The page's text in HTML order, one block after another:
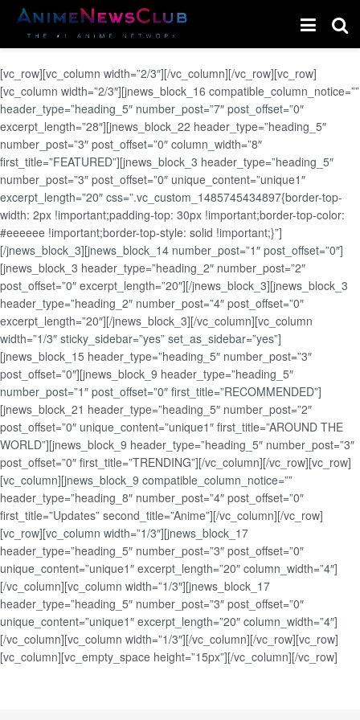
[vc_row][vc_column width=”2/3″][/vc_column][/vc_row][vc_row]
[vc_column width=”2/3″][jnews_block_16 compatible_column_notice=””
header_type=”heading_5″ number_post=”7″ post_offset=”0″
excerpt_length=”28″][jnews_block_22 header_type=”heading_5″
number_post=”3″ post_offset=”0″ column_width=”8″
first_title=”FEATURED”][jnews_block_3 header_type=”heading_5″
number_post=”3″ post_offset=”0″ unique_content=”unique1″
excerpt_length=”20″ css=”.vc_custom_1485745434897{border-top-
width: 2px !important;padding-top: 30px !important;border-top-color:
#eeeeee !important;border-top-style: solid !important;}”]
[/jnews_block_3][jnews_block_14 number_post=”1″ post_offset=”0″]
[jnews_block_3 header_type=”heading_2″ number_post=”2″
post_offset=”0″ excerpt_length=”20″][/jnews_block_3][jnews_block_3
header_type=”heading_2″ number_post=”4″ post_offset=”0″
excerpt_length=”20″][/jnews_block_3][/vc_column][vc_column
width=”1/3″ sticky_sidebar=”yes” set_as_sidebar=”yes”]
[jnews_block_15 header_type=”heading_5″ number_post=”3″
post_offset=”0″][jnews_block_9 header_type=”heading_5″
number_post=”1″ post_offset=”0″ first_title=”RECOMMENDED”]
[jnews_block_21 header_type=”heading_5″ number_post=”2″
post_offset=”0″ unique_content=”unique1″ first_title=”AROUND THE
WORLD”][jnews_block_9 header_type=”heading_5″ number_post=”3″
post_offset=”0″ first_title=”TRENDING”][/vc_column][/vc_row][vc_row]
[vc_column][jnews_block_9 compatible_column_notice=””
header_type=”heading_8″ number_post=”4″ post_offset=”0″
first_title=”Updates” second_title=”Anime”][/vc_column][/vc_row]
[vc_row][vc_column width=”1/3″][jnews_block_17
header_type=”heading_5″ number_post=”3″ post_offset=”0″
unique_content=”unique1″ excerpt_length=”20″ column_width=”4″]
[/vc_column][vc_column width=”1/3″][jnews_block_17
header_type=”heading_5″ number_post=”3″ post_offset=”0″
unique_content=”unique1″ excerpt_length=”20″ column_width=”4″]
[/vc_column][vc_column width=”1/3″][/vc_column][/vc_row][vc_row]
[vc_column][vc_empty_space height=”15px”][/vc_column][/vc_row]